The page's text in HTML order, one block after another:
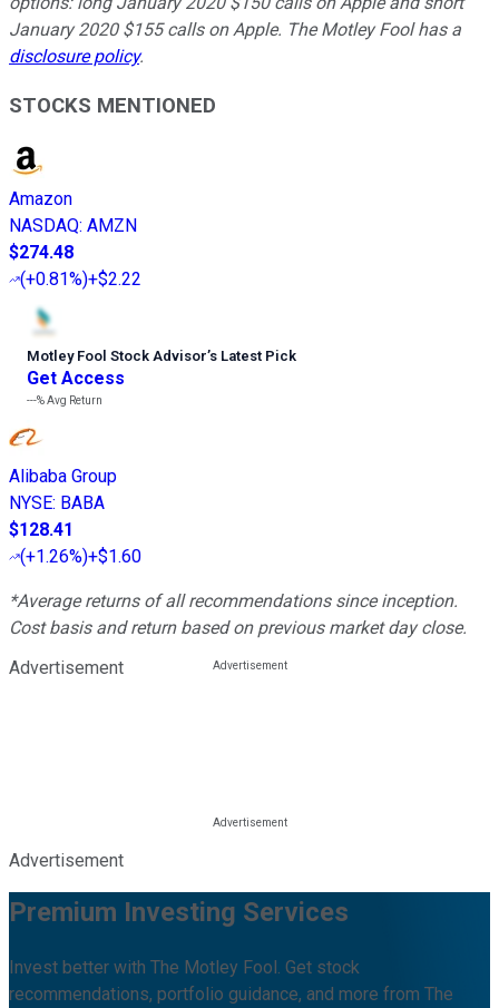
January 2020 $155 calls on Apple. The Motley Fool has a
disclosure policy.
STOCKS MENTIONED
Amazon
NASDAQ: AMZN
$274.48
(+0.81%)+$2.22
Motley Fool Stock Advisor’s Latest Pick
Get Access
---%Avg Return
Alibaba Group
NYSE: BABA
$128.41
(+1.26%)+$1.60
*Average returns of all recommendations since inception.
Cost basis and return based on previous market day close.
Advertisement
Advertisement
Premium Investing Services
Invest better with The Motley Fool. Get stock
recommendations, portfolio guidance, and more from The